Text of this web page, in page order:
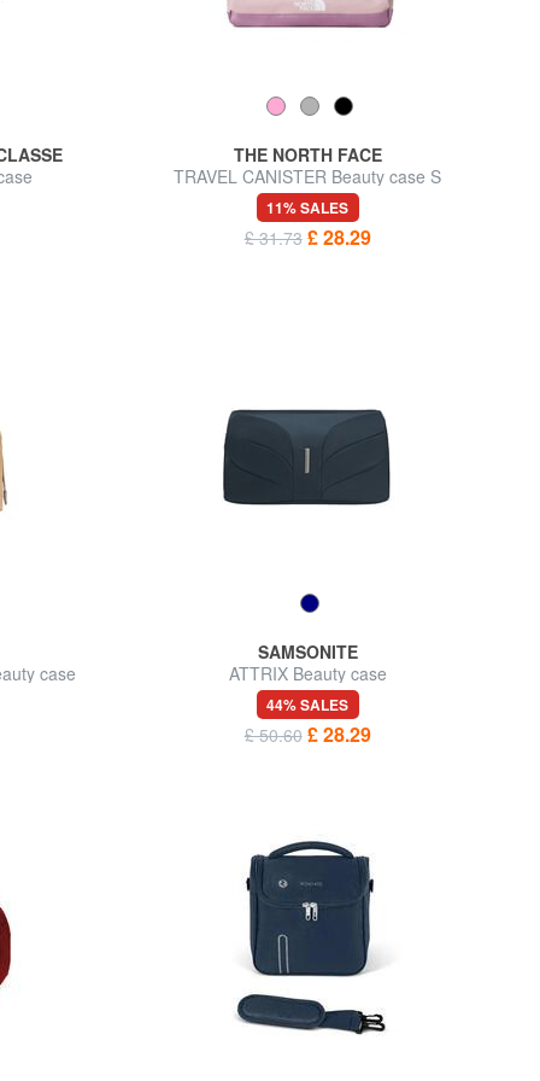
THE NORTH FACE
TRAVEL CANISTER Beauty case S
11% SALES
£ 31.73 £ 28.29
case
SAMSONITE
ATTRIX Beauty case
44% SALES
£ 50.60 £ 28.29